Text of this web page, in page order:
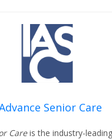
Senior Care
Careis the industry-